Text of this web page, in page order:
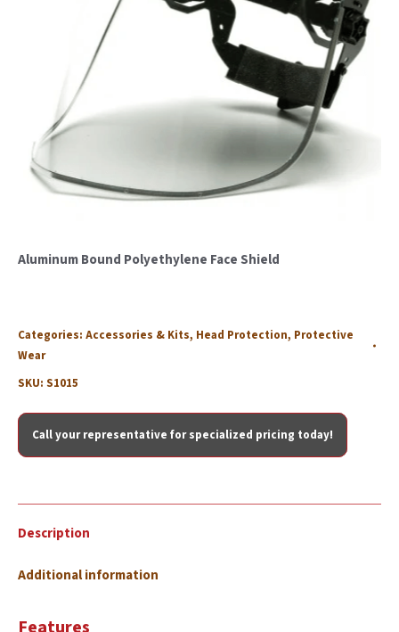
Aluminum Bound Polyethylene Face Shield
Categories: Accessories & Kits, Head Protection, Protective
Wear
SKU: S1015
Call your representative for specialized pricing today!
Description
Additional information